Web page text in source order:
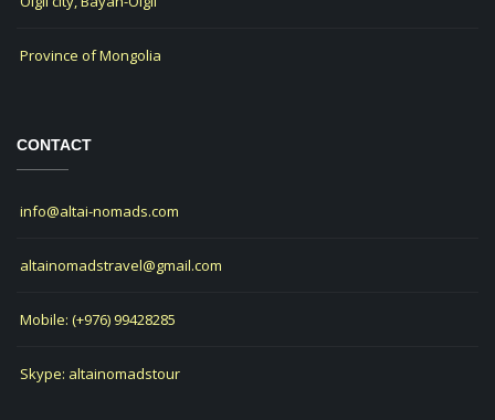
Province of Mongolia
CONTACT
info@altai-nomads.com
altainomadstravel@gmail.com
Mobile: (+976) 99428285
Skype: altainomadstour